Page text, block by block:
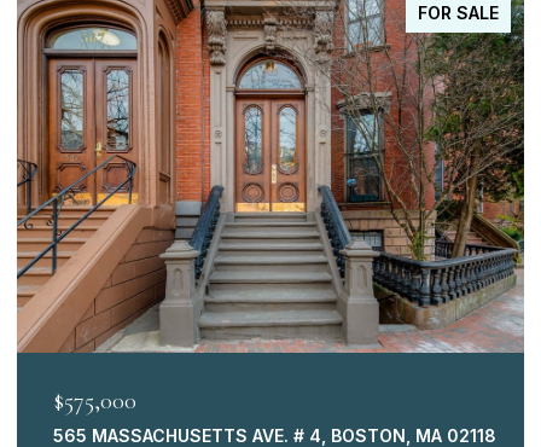
FOR SALE
$575,000
565 MASSACHUSETTS AVE. # 4, BOSTON, MA 02118